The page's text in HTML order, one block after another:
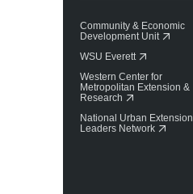
Community & Economic
Development Unit
WSU Everett
Western Center for
Metropolitan Extension &
Research
National Urban Extension
Leaders Network